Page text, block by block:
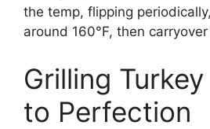
the temp, flipping
around 160°F, then
Grilling
to Perfection